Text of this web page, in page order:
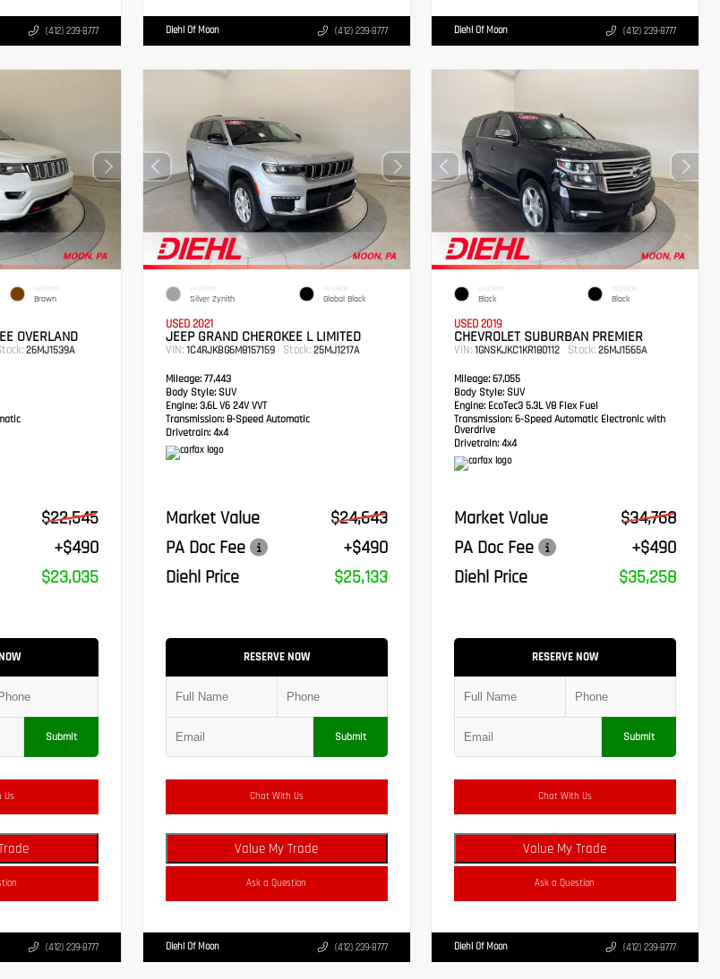
(412) 239-8777 Diehl Of Moon (412) 239-8777 Diehl Of Moon (412) 239-8777
INTERIOR
Brown
OVERLAND
26MJ1539A
$22,545
+$490
$23,035
Submit
Us
(412) 239-8777
EXTERIOR
Silver Zynith
INTERIOR
Global Black
USED 2021
JEEP GRAND CHEROKEE L LIMITED
VIN: 1C4RJKBG6M8157159 Stock:25MJ1217A
Mileage:77,443
Body Style:SUV
Engine:3.6L V6 24V VVT
Transmission: 8-Speed Automatic
Drivetrain:4x4
Market Value
$24,643
PA Doc Fee
+$490
Diehl Price
$25,133
RESERVE NOW
Submit
Chat With Us
Value My Trade
Ask a Question
Diehl Of Moon (412) 239-8777
EXTERIOR
Black
INTERIOR
Black
USED 2019
CHEVROLET SUBURBAN PREMIER
VIN:1GNSKJKC1KR180112 Stock: 26MJ1565A
Mileage: 67,055
Body Style: SUV
Engine: EcoTec3 5.3L V8 Flex Fuel
Transmission:6-Speed Automatic Electronic with
Overdrive
Drivetrain: 4x4
Market Value
$34,768
PA Doc Fee
+$490
Diehl Price
$35,258
RESERVE NOW
Submit
Chat With Us
Value My Trade
Ask a Question
Diehl Of Moon (412) 239-8777